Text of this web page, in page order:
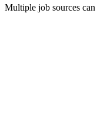
Multiple job sources can